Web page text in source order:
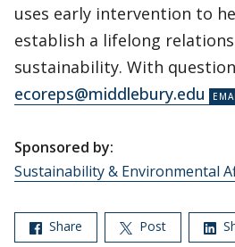
uses early intervention to
establish a lifelong
sustainability. With
ecoreps@middlebury.edu
Sponsored by:
Sustainability & Environmental
Share Post